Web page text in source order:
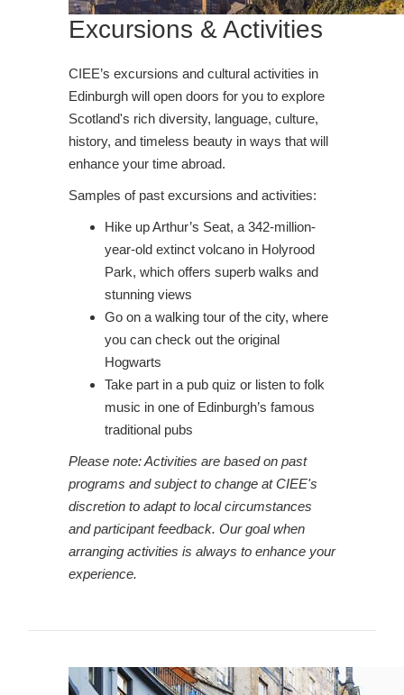
Excursions & Activities
CIEE’s excursions and cultural activities in
Edinburgh will open doors for you to explore
Scotland's rich diversity, language, culture,
history, and timeless beauty in ways that will
enhance your time abroad.
Samples of past excursions and activities:
Hike up Arthur’s Seat, a 342-million-
year-old extinct volcano in Holyrood
Park, which offers superb walks and
stunning views
Go on a walking tour of the city, where
you can check out the original
Hogwarts
Take part in a pub quiz or listen to folk
music in one of Edinburgh’s famous
traditional pubs
Please note: Activities are based on past
programs and subject to change at CIEE's
discretion to adapt to local circumstances
and participant feedback. Our goal when
arranging activities is always to enhance your
experience.